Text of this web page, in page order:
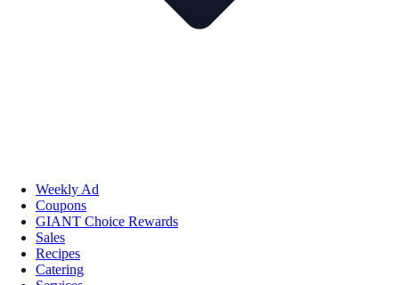
Weekly Ad
Coupons
GIANT Choice Rewards
Sales
Recipes
Catering